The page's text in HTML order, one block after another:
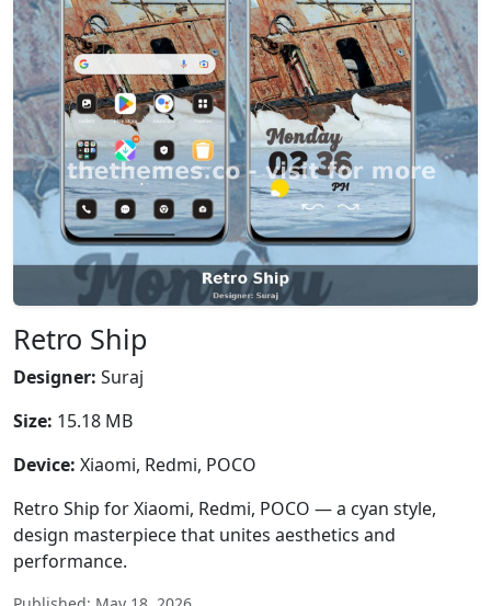
Retro Ship
Designer: Suraj
Size: 15.18 MB
Device: Xiaomi, Redmi, POCO
Retro Ship for Xiaomi, Redmi, POCO — a cyan style,
design masterpiece that unites aesthetics and
performance.